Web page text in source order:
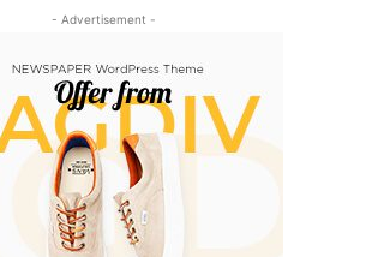
- Advertisement -